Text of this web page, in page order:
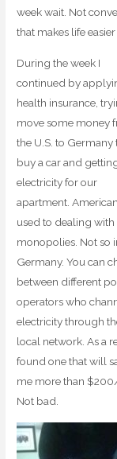
week wait. Not
that makes life
During the week I
continued by
health insurance,
move some money
the U.S. to Germany
buy a car and
electricity for our
apartment.
used to dealing
monopolies. Not so
Germany. You can
between different
operators who
electricity through
local network. As a
found one that will
me more than
Not bad.